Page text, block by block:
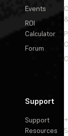
Events
ROI
Calculator
Forum
Support
Support
Resources